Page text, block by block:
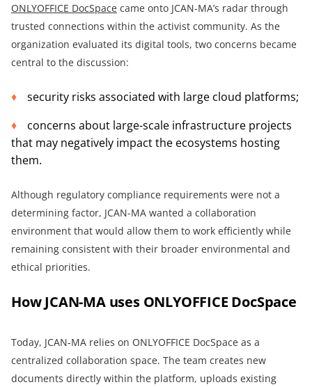
ONLYOFFICE DocSpace came onto JCAN-MA’s radar through
trusted connections within the activist community. As the
organization evaluated its digital tools, two concerns became
central to the discussion:
security risks associated with large cloud platforms;
concerns about large-scale infrastructure projects
that may negatively impact the ecosystems hosting
them.
Although regulatory compliance requirements were not a
determining factor, JCAN-MA wanted a collaboration
environment that would allow them to work efficiently while
remaining consistent with their broader environmental and
ethical priorities.
How JCAN-MA uses ONLYOFFICE DocSpace
Today, JCAN-MA relies on ONLYOFFICE DocSpace as a
centralized collaboration space. The team creates new
documents directly within the platform, uploads existing